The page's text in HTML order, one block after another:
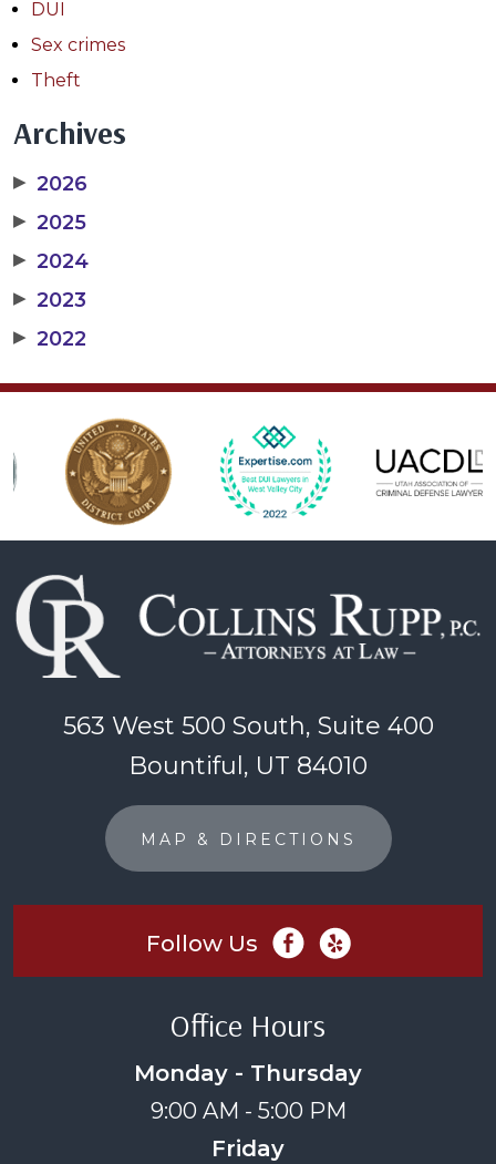
DUI
Sex crimes
Theft
Archives
▶ 2026
▶ 2025
▶ 2024
▶ 2023
▶ 2022
563 West 500 South, Suite 400
Bountiful, UT 84010
MAP & DIRECTIONS
Follow Us
Office Hours
Monday - Thursday
9:00 AM - 5:00 PM
Friday